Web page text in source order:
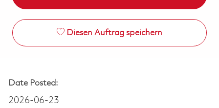
Diesen Auftrag speichern
Date Posted:
2026-06-23